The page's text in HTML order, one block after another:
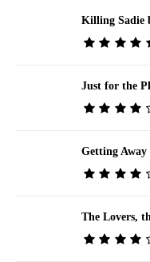
Killing Sadie
Just for the
Getting
The Lovers,